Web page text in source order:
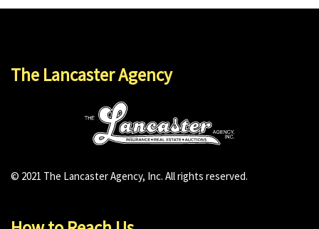
The Lancaster Agency
© 2021 The Lancaster Agency, Inc. All rights reserved.